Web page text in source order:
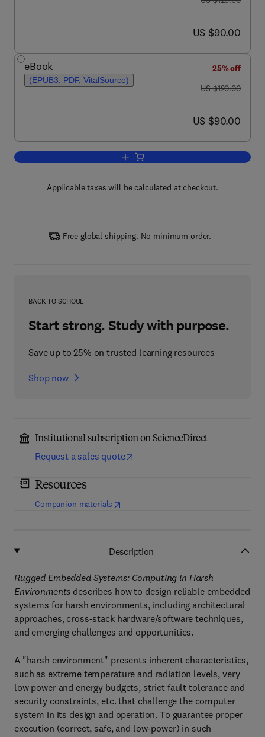
now US $90.00
US $90.00
eBook
(EPUB3, PDF, VitalSource)
25% off
was US $120.00
US $120.00
now US $90.00
US $90.00
Add to cart, Rugged Embedded
Applicable taxes will be calculated at checkout.
Free global shipping. No minimum order.
BACK TO SCHOOL
Start strong. Study with purpose.
Save up to 25% on trusted learning resources
Shop now
Institutional subscription on ScienceDirect
Request a sales quote
Resources
Companion materials (opens in new tab/window
Description
Rugged Embedded Systems: Computing in Harsh
Environments describes how to design reliable embedded
systems for harsh environments, including architectural
approaches, cross-stack hardware/software techniques,
and emerging challenges and opportunities.
A "harsh environment" presents inherent characteristics,
such as extreme temperature and radiation levels, very
low power and energy budgets, strict fault tolerance and
security constraints, etc. that challenge the computer
system in its design and operation. To guarantee proper
execution (correct, safe, and low-power) in such